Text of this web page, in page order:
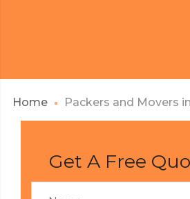
Home Packers and Movers
Get A Free